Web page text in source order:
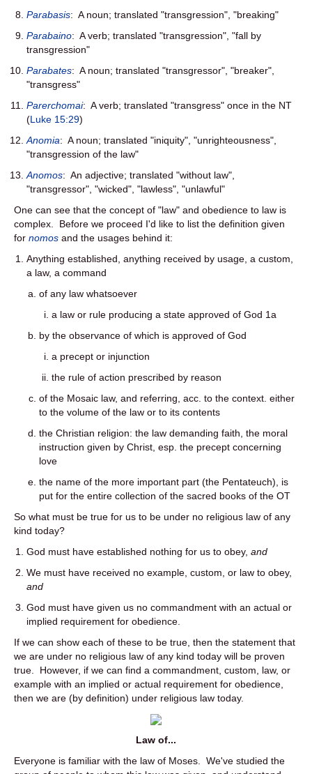
Parabasis: A noun; translated "transgression", "breaking"
Parabaino: A verb; translated "transgression", "fall by
transgression"
Parabates: A noun; translated "transgressor", "breaker",
"transgress"
Parerchomai: A verb; translated "transgress" once in the NT
(Luke 15:29)
Anomia: A noun; translated "iniquity", "unrighteousness",
"transgression of the law"
Anomos: An adjective; translated "without law",
"transgressor", "wicked", "lawless", "unlawful"
One can see that the concept of "law" and obedience to law is
complex. Before we proceed I'd like to list the definition given
for nomos and the usages behind it:
Anything established, anything received by usage, a custom,
a law, a command
of any law whatsoever
a law or rule producing a state approved of God 1a
by the observance of which is approved of God
a precept or injunction
the rule of action prescribed by reason
of the Mosaic law, and referring, acc. to the context. either
to the volume of the law or to its contents
the Christian religion: the law demanding faith, the moral
instruction given by Christ, esp. the precept concerning
love
the name of the more important part (the Pentateuch), is
put for the entire collection of the sacred books of the OT
So what must be true for us to be under no religious law of any
kind today?
God must have established nothing for us to obey, and
We must have received no example, custom, or law to obey,
and
God must have given us no commandment with an actual or
implied requirement for obedience.
If we can show each of these to be true, then the statement that
we are under no religious law of any kind today will be proven
true. However, if we can find a commandment, custom, law, or
example with an implied or actual requirement for obedience,
then we are (by definition) under religious law today.
Law of...
Everyone is familiar with the law of Moses. We've studied the